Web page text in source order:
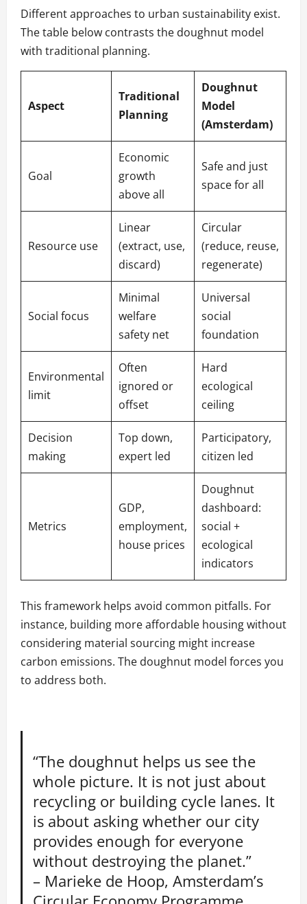
Different approaches to urban sustainability exist.
The table below contrasts the doughnut model
with traditional planning.
Aspect
Traditional
Planning
Doughnut
Model
(Amsterdam)
Goal
Economic
growth
above all
Safe and just
space for all
Resource use
Linear
(extract, use,
discard)
Circular
(reduce, reuse,
regenerate)
Social focus
Minimal
welfare
safety net
Universal
social
foundation
Environmental
limit
Often
ignored or
offset
Hard
ecological
ceiling
Decision
making
Top down,
expert led
Participatory,
citizen led
Metrics
GDP,
employment,
house prices
Doughnut
dashboard:
social +
ecological
indicators
This framework helps avoid common pitfalls. For
instance, building more affordable housing without
considering material sourcing might increase
carbon emissions. The doughnut model forces you
to address both.
“The doughnut helps us see the
whole picture. It is not just about
recycling or building cycle lanes. It
is about asking whether our city
provides enough for everyone
without destroying the planet.”
– Marieke de Hoop, Amsterdam’s